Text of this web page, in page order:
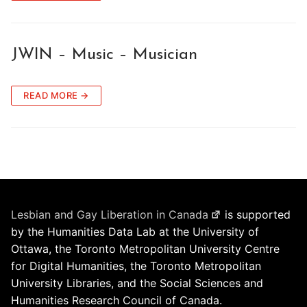
JWIN – Music – Musician
READ MORE →
Lesbian and Gay Liberation in Canada
is supported
by the Humanities Data Lab at the University of
Ottawa, the Toronto Metropolitan University Centre
for Digital Humanities, the Toronto Metropolitan
University Libraries, and the Social Sciences and
Humanities Research Council of Canada.